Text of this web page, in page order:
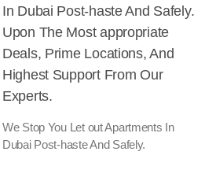
In Dubai Post-haste And Safely.
Upon The Most appropriate
Deals, Prime Locations, And
Highest Support From Our
Experts.
We Stop You Let out Apartments In
Dubai Post-haste And Safely.